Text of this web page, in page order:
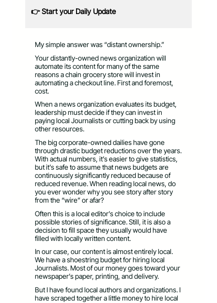
👉 Start your Daily Update
My simple answer was “distant ownership.”
Your distantly-owned news organization will
automate its content for many of the same
reasons a chain grocery store will invest in
automating a checkout line. First and foremost,
cost.
When a news organization evaluates its budget,
leadership must decide if they can invest in
paying local Journalists or cutting back by using
other resources.
The big corporate-owned dailies have gone
through drastic budget reductions over the years.
With actual numbers, it’s easier to give statistics,
but it’s safe to assume that news budgets are
continuously significantly reduced because of
reduced revenue. When reading local news, do
you ever wonder why you see story after story
from the “wire” or afar?
Often this is a local editor’s choice to include
possible stories of significance. Still, it is also a
decision to fill space they usually would have
filled with locally written content.
In our case, our content is almost entirely local.
We have a shoestring budget for hiring local
Journalists. Most of our money goes toward your
newspaper’s paper, printing, and delivery.
But I have found local authors and organizations. I
have scraped together a little money to hire local